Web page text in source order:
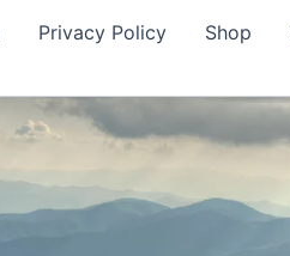
Privacy Policy Shop